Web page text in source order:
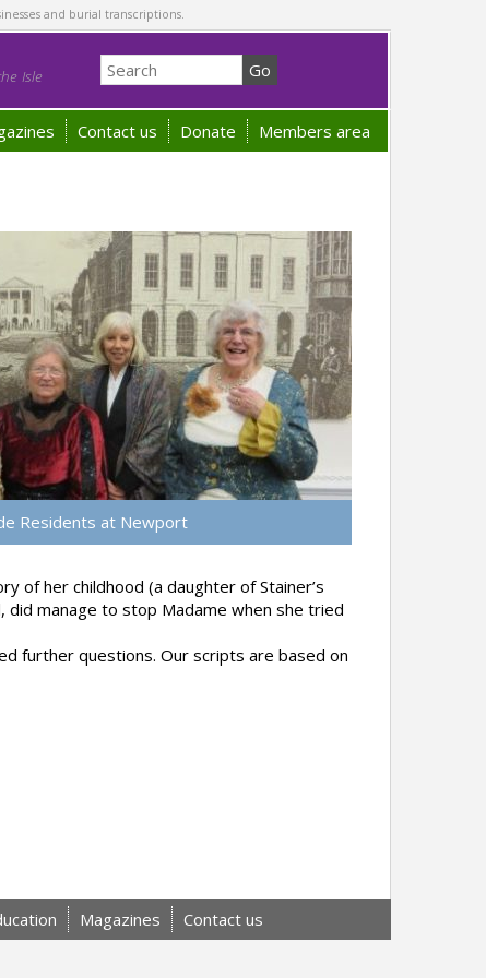
and burial transcriptions.
Isle
Contact us Donate Members area
Residents at Newport
of her childhood (a daughter of Stainer’s
manage to stop Madame when she tried
further questions. Our scripts are based on
Magazines Contact us